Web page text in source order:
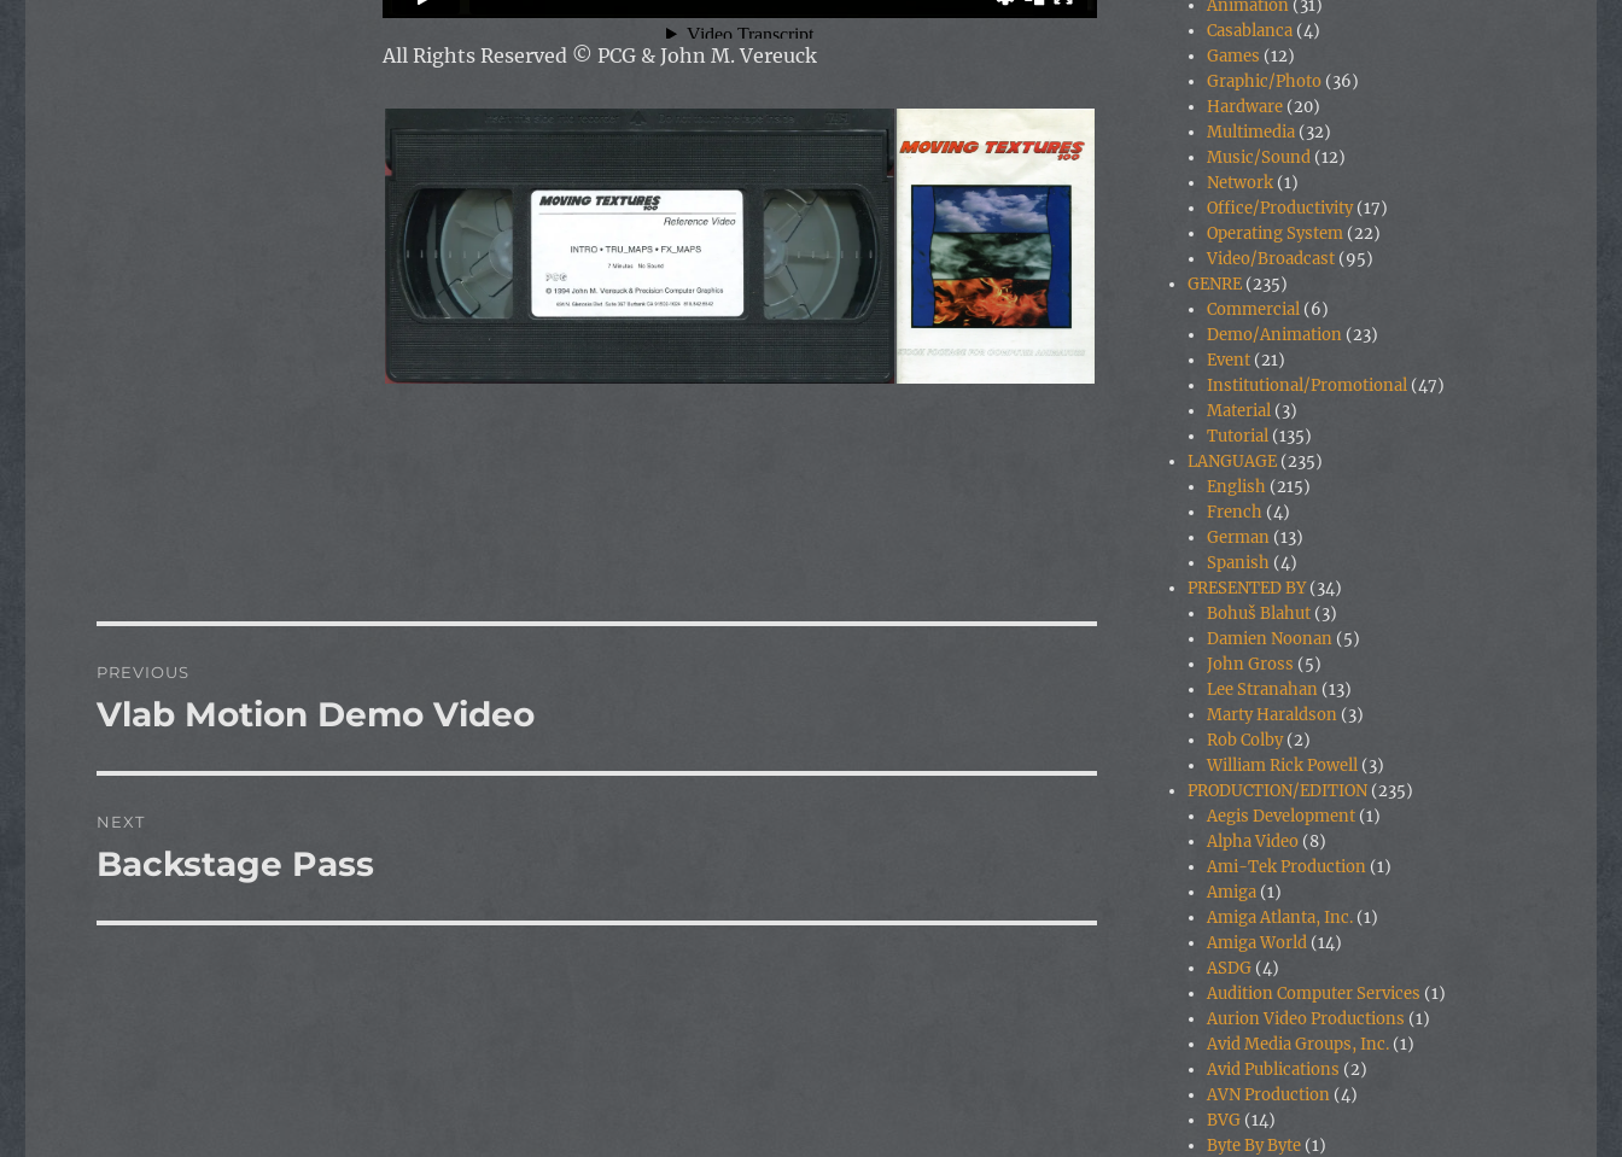
All Rights Reserved © PCG & John M. Vereuck
navigation
PREVIOUS
Previous
Vlab Motion Demo Video
NEXT
Next
Backstage Pass
Animation (31)
Casablanca (4)
Games (12)
Graphic/Photo (36)
Hardware (20)
Multimedia (32)
Music/Sound (12)
Network (1)
Office/Productivity(17)
Operating System (22)
Video/Broadcast (95)
GENRE (235)
Commercial (6)
Demo/Animation (23)
Event (21)
Institutional/Promotional (47)
Material (3)
Tutorial (135)
LANGUAGE (235)
English (215)
French (4)
German (13)
Spanish (4)
PRESENTED BY(34)
Bohuš Blahut (3)
Damien Noonan (5)
John Gross (5)
Lee Stranahan (13)
Marty Haraldson (3)
Rob Colby(2)
William Rick Powell (3)
PRODUCTION/EDITION (235)
Aegis Development (1)
Alpha Video (8)
Ami-Tek Production (1)
Amiga (1)
Amiga Atlanta, Inc. (1)
Amiga World (14)
ASDG (4)
Audition Computer Services (1)
Aurion Video Productions (1)
Avid Media Groups, Inc. (1)
Avid Publications (2)
AVN Production (4)
BVG (14)
Byte By Byte (1)